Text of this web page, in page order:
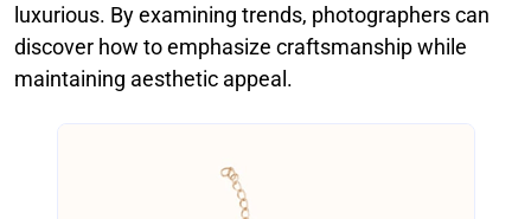
luxurious. By examining trends, photographers can
discover how to emphasize craftsmanship while
maintaining aesthetic appeal.